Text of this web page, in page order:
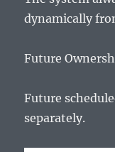
dynamically
Future
Future
separately.